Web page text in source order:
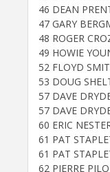
46 DEAN
47 GARY
48 ROGER
49 HOWIE
52 FLOYD
53 DOUG
57 DAVE
57 DAVE
60 ERIC
61 PAT
61 PAT
62 PIERRE